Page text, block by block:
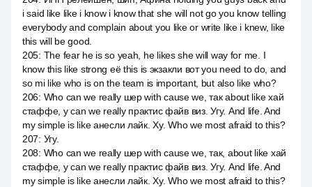
i said like like i know i know that she will not go you know telling
everybody and complain about you like or write like i knew, like
this will be good.
205: The fear he is so yeah, he likes she will way for me. I
know this like strong её this is экзакли вот you need to do, and
so mi like who is on the team is important, but also like who?
206: Who can we really шер with cause we, так about like хай
стаффе, у can we really практис файв виз. Угу. And life. And
my simple is like анесли лайк. Ху. Who we most afraid to this?
207: Угу.
208: Who can we really шер with cause we, так, about like хай
стаффе, у can we really практис файв виз. Угу. And life. And
my simple is like анесли лайк. Ху. Who we most afraid to this?